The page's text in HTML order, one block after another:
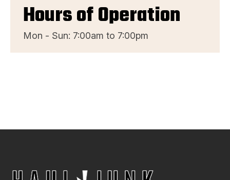
Hours of Operation
Mon - Sun: 7:00am to 7:00pm